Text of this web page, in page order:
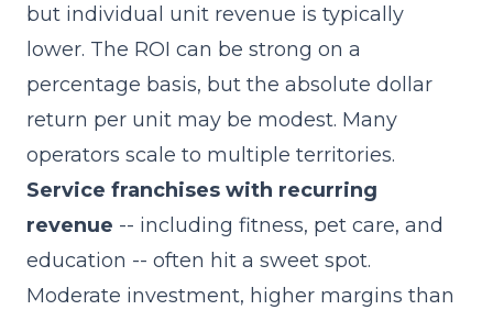
but individual unit revenue is typically
lower. The ROI can be strong on a
percentage basis, but the absolute dollar
return per unit may be modest. Many
operators scale to multiple territories.
Service franchises with recurring
revenue -- including fitness, pet care, and
education -- often hit a sweet spot.
Moderate investment, higher margins than